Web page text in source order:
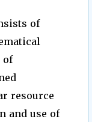
of
of
resource
and use of